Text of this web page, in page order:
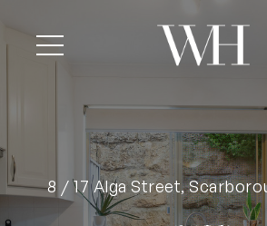
8 / 17 Alga Street,